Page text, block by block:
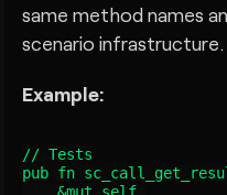
same method names
scenario infrastructure.
Example:
// Tests
pub fn